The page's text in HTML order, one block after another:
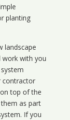
planting
landscape
work with you
contractor
top of the
as part
If you